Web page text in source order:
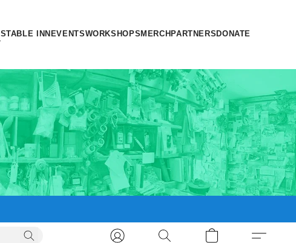
STABLE INN EVENTSWORKSHOPS MERCH PARTNERS DONATE